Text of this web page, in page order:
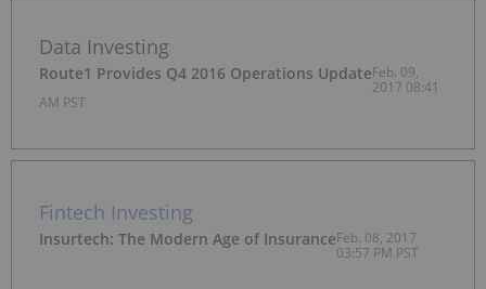
Data Investing
Route1 Provides Q4 2016 Operations UpdateFeb. 09,
2017 08:41
AM PST
Fintech Investing
Insurtech: The Modern Age of InsuranceFeb. 08, 2017
03:57 PM PST